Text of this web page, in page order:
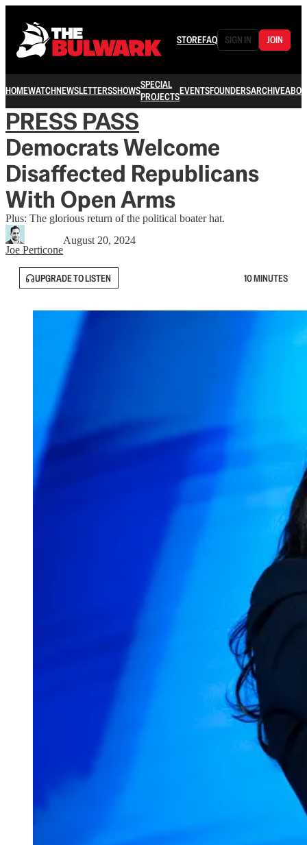
STOREFAQ SIGN IN JOIN
HOMEWATCHNEWSLETTERSSHOWSSPECIAL
PROJECTSEVENTSFOUNDERSARCHIVE
PRESS PASS
Democrats Welcome
Disaffected Republicans
With Open Arms
Plus: The glorious return of the political boater hat.
Joe Perticone
August 20, 2024
UPGRADE TO LISTEN 10 MINUTES